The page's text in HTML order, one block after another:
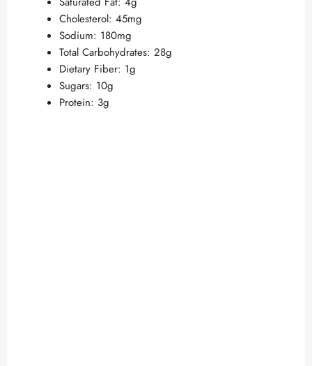
Cholesterol: 45mg
Sodium: 180mg
Total Carbohydrates: 28g
Dietary Fiber: 1g
Sugars: 10g
Protein: 3g